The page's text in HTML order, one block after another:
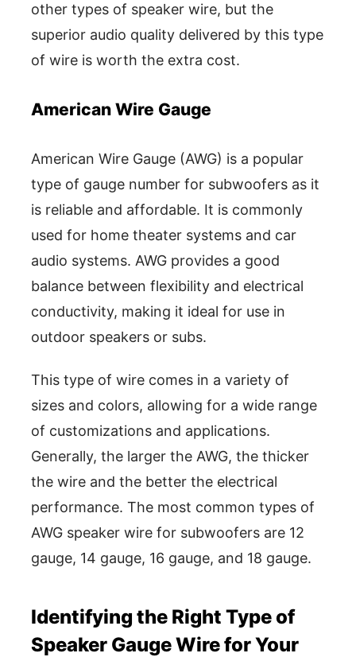
other types of speaker wire, but the
superior audio quality delivered by this type
of wire is worth the extra cost.
American Wire Gauge
American Wire Gauge (AWG) is a popular
type of gauge number for subwoofers as it
is reliable and affordable. It is commonly
used for home theater systems and car
audio systems. AWG provides a good
balance between flexibility and electrical
conductivity, making it ideal for use in
outdoor speakers or subs.
This type of wire comes in a variety of
sizes and colors, allowing for a wide range
of customizations and applications.
Generally, the larger the AWG, the thicker
the wire and the better the electrical
performance. The most common types of
AWG speaker wire for subwoofers are 12
gauge, 14 gauge, 16 gauge, and 18 gauge.
Identifying the Right Type of
Speaker Gauge Wire for Your